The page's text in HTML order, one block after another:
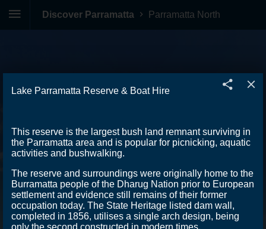
Discover Parramatta Parramatta North
This reserve is the largest bush land remnant surviving in
the Parramatta area and is popular for picnicking, aquatic
activities and bushwalking.
The reserve and surroundings were originally home to the
Burramatta people of the Dharug Nation prior to European
settlement and evidence still remains of their former
occupation today. The State Heritage listed dam wall,
completed in 1856, utilises a single arch design, being
only the second constructed in modern times.
Lake Parramatta Reserve & Boat Hire